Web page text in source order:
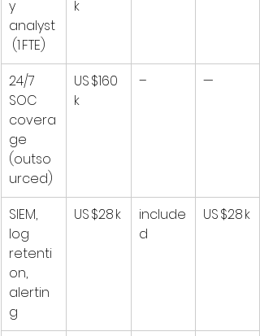
y
analyst
(1 FTE)
k
24/7
SOC
covera
ge
(outso
urced)
US $160
k
– —
SIEM,
log
retenti
on,
alertin
g
US $28 k
include
d
US $28 k